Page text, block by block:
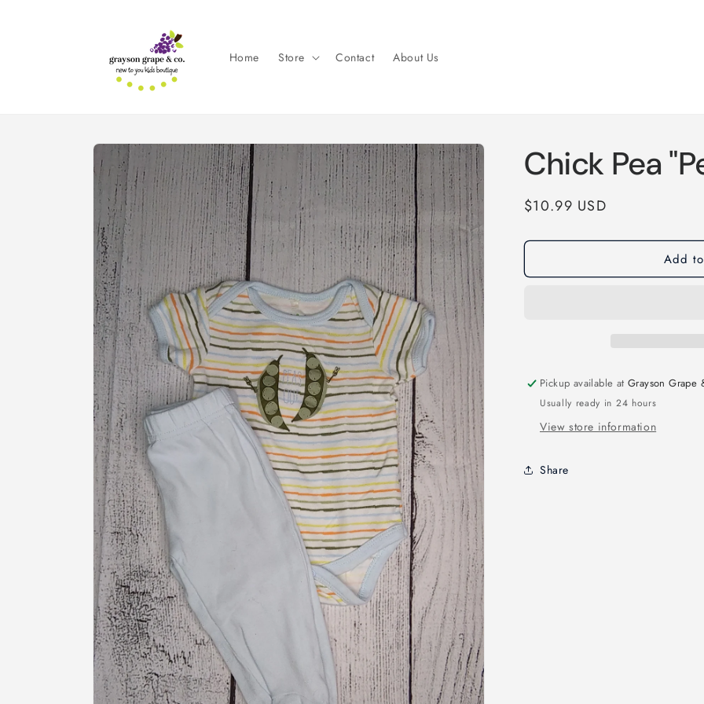
Home Store Contact About Us
Skip to
product
information
Chick Pea
Regular
$10.99 USD
Add
Pickup available atGrayson Grape
Usually ready in 24 hours
View store information
Share